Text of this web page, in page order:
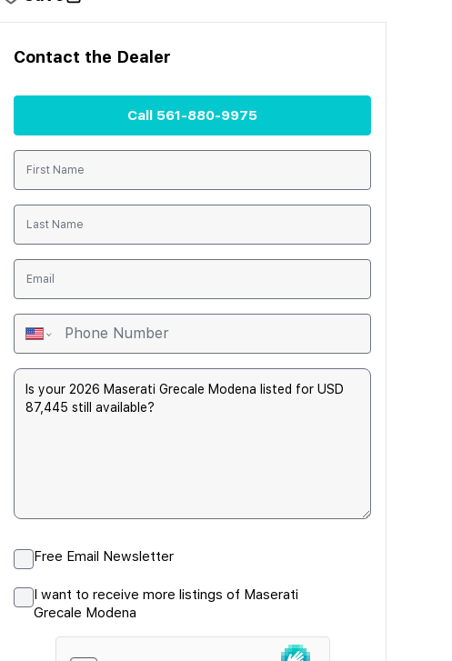
Contact the Dealer
Call 561-880-9975
Free Email Newsletter
I want to receive more listings of Maserati
Grecale Modena